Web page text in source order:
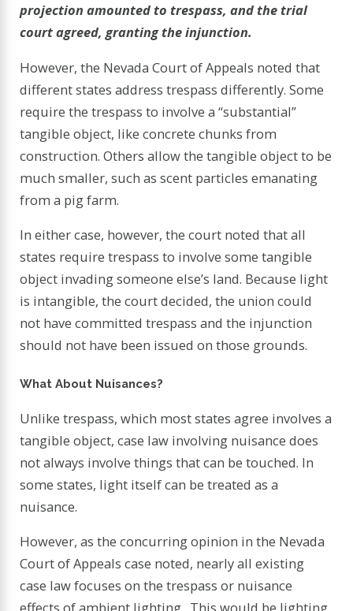
projection amounted to trespass, and the trial
court agreed, granting the injunction.
However, the Nevada Court of Appeals noted that
different states address trespass differently. Some
require the trespass to involve a “substantial”
tangible object, like concrete chunks from
construction. Others allow the tangible object to be
much smaller, such as scent particles emanating
from a pig farm.
In either case, however, the court noted that all
states require trespass to involve some tangible
object invading someone else’s land. Because light
is intangible, the court decided, the union could
not have committed trespass and the injunction
should not have been issued on those grounds.
What About Nuisances?
Unlike trespass, which most states agree involves a
tangible object, case law involving nuisance does
not always involve things that can be touched. In
some states, light itself can be treated as a
nuisance.
However, as the concurring opinion in the Nevada
Court of Appeals case noted, nearly all existing
case law focuses on the trespass or nuisance